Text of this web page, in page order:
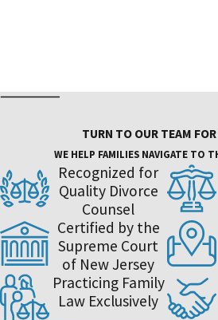
TURN TO OUR TEAM
WE HELP FAMILIES NAVIGATE TO
Recognized for
Quality Divorce
Counsel
Certified by the
Supreme Court
of New Jersey
Practicing Family
Law Exclusively